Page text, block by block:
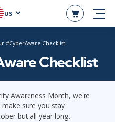
US
#CyberAware Checklist
Checklist
Awareness Month, we're
sure you stay
but all year long.